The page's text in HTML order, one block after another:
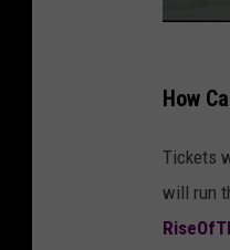
How
Tickets
will run